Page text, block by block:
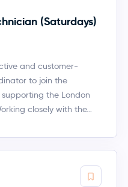
(Saturdays)
and customer-
to join the
the London
closely with the…